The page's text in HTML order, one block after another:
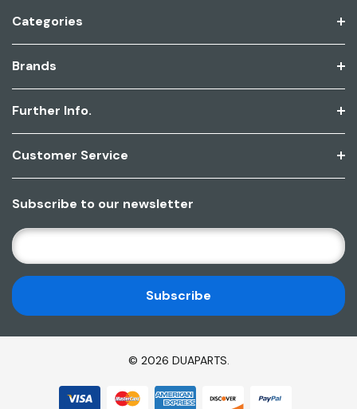
Categories
Brands
Further Info.
Customer Service
Subscribe to our newsletter
E
M
A
I
L
A
© 2026 DUAPARTS.